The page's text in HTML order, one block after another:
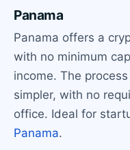
Panama
Panama offers a
with no minimum
income. The
simpler, with no
office. Ideal for
Panama.